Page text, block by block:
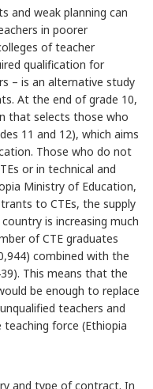
and weak planning can
in poorer
of teacher
qualification for
– is an alternative study
At the end of grade 10,
that selects those who
11 and 12), which aims
Those who do not
or in technical and
Ministry of Education,
to CTEs, the supply
is increasing much
of CTE graduates
combined with the
This means that the
be enough to replace
teachers and
force (Ethiopia
and type of contract. In